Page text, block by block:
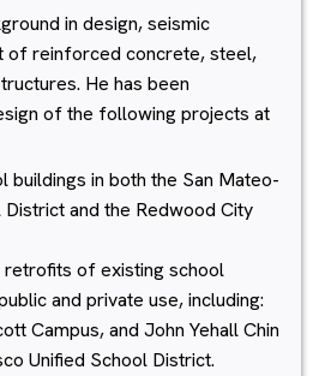
in design, seismic
of reinforced concrete, steel,
He has been
of the following projects at
buildings in both the San Mateo-
and the Redwood City
retrofits of existing school
and private use, including:
Campus, and John Yehall Chin
Unified School District.